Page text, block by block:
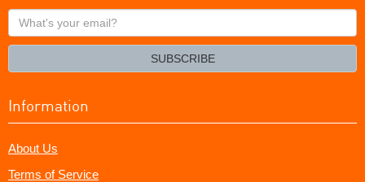
What's
your
SUBSCRIBE
Information
About Us
Terms of Service